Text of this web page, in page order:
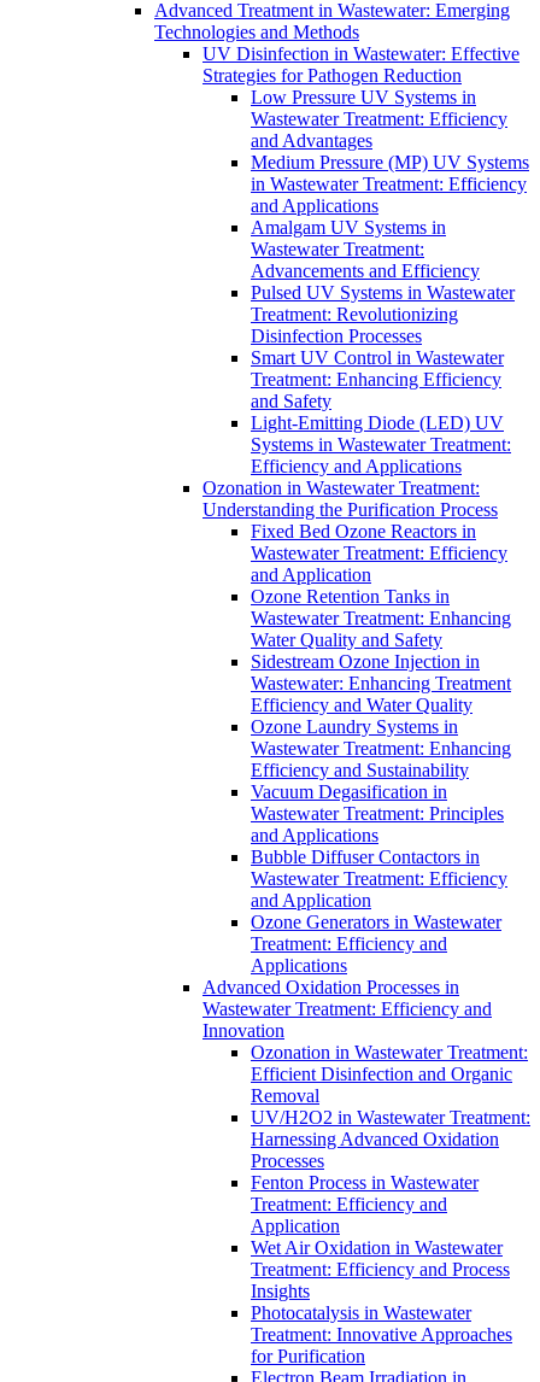
Advanced Treatment in Wastewater: Emerging
Technologies and Methods
UV Disinfection in Wastewater: Effective
Strategies for Pathogen Reduction
Low Pressure UV Systems in
Wastewater Treatment: Efficiency
and Advantages
Medium Pressure (MP) UV Systems
in Wastewater Treatment: Efficiency
and Applications
Amalgam UV Systems in
Wastewater Treatment:
Advancements and Efficiency
Pulsed UV Systems in Wastewater
Treatment: Revolutionizing
Disinfection Processes
Smart UV Control in Wastewater
Treatment: Enhancing Efficiency
and Safety
Light-Emitting Diode (LED) UV
Systems in Wastewater Treatment:
Efficiency and Applications
Ozonation in Wastewater Treatment:
Understanding the Purification Process
Fixed Bed Ozone Reactors in
Wastewater Treatment: Efficiency
and Application
Ozone Retention Tanks in
Wastewater Treatment: Enhancing
Water Quality and Safety
Sidestream Ozone Injection in
Wastewater: Enhancing Treatment
Efficiency and Water Quality
Ozone Laundry Systems in
Wastewater Treatment: Enhancing
Efficiency and Sustainability
Vacuum Degasification in
Wastewater Treatment: Principles
and Applications
Bubble Diffuser Contactors in
Wastewater Treatment: Efficiency
and Application
Ozone Generators in Wastewater
Treatment: Efficiency and
Applications
Advanced Oxidation Processes in
Wastewater Treatment: Efficiency and
Innovation
Ozonation in Wastewater Treatment:
Efficient Disinfection and Organic
Removal
UV/H2O2 in Wastewater Treatment:
Harnessing Advanced Oxidation
Processes
Fenton Process in Wastewater
Treatment: Efficiency and
Application
Wet Air Oxidation in Wastewater
Treatment: Efficiency and Process
Insights
Photocatalysis in Wastewater
Treatment: Innovative Approaches
for Purification
Electron Beam Irradiation in